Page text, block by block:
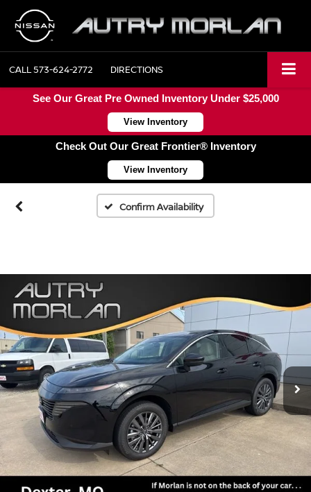
CALL573-624-2772 DIRECTIONS
See Our Great Pre Owned Inventory Under $25,000
View Inventory
Check Out Our Great Frontier® Inventory
View Inventory
Confirm Availability